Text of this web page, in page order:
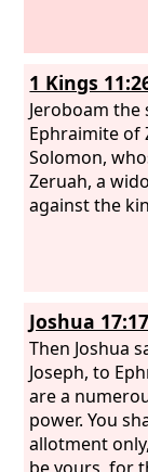
1 Kings
Jeroboam the
Ephraimite of
Solomon,
Zeruah, a
against the
Joshua
Then Joshua
Joseph, to
are a
power. You
allotment
be yours, for